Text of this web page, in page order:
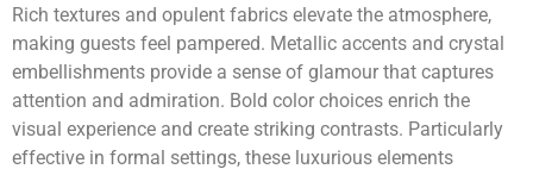
Rich textures and opulent fabrics elevate the atmosphere,
making guests feel pampered. Metallic accents and crystal
embellishments provide a sense of glamour that captures
attention and admiration. Bold color choices enrich the
visual experience and create striking contrasts. Particularly
effective in formal settings, these luxurious elements